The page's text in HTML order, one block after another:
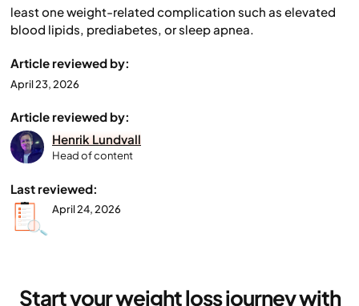
least one weight-related complication such as elevated
blood lipids, prediabetes, or sleep apnea.
Article reviewed by:
April 23, 2026
Article reviewed by:
Henrik Lundvall
Head of content
Last reviewed:
April 24, 2026
Start your weight loss journey with